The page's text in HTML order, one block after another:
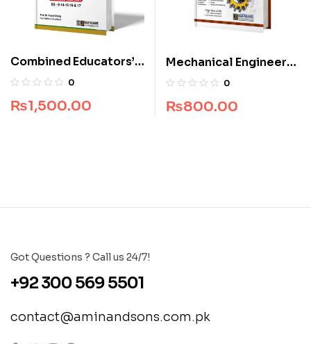
Combined Educators’
Teachers’ Recruitment
0
₨1,500.00
Mechanical Engineers
Recruitment Guide
0
₨800.00
Got Questions ? Call us 24/7!
+92 300 569 5501
contact@aminandsons.com.pk